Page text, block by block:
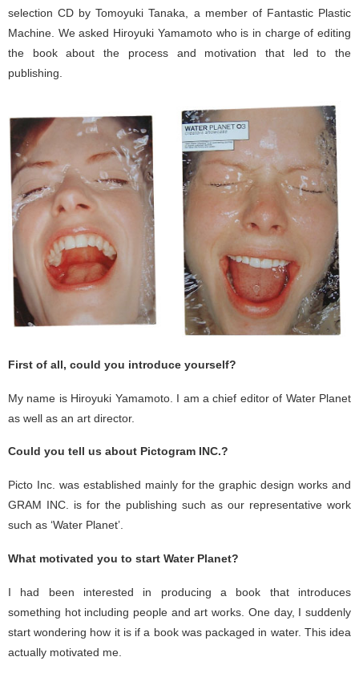
selection CD by Tomoyuki Tanaka, a member of Fantastic Plastic
Machine. We asked Hiroyuki Yamamoto who is in charge of editing
the book about the process and motivation that led to the
publishing.
First of all, could you introduce yourself?
My name is Hiroyuki Yamamoto. I am a chief editor of Water Planet
as well as an art director.
Could you tell us about Pictogram INC.?
Picto Inc. was established mainly for the graphic design works and
GRAM INC. is for the publishing such as our representative work
such as ‘Water Planet’.
What motivated you to start Water Planet?
I had been interested in producing a book that introduces
something hot including people and art works. One day, I suddenly
start wondering how it is if a book was packaged in water. This idea
actually motivated me.